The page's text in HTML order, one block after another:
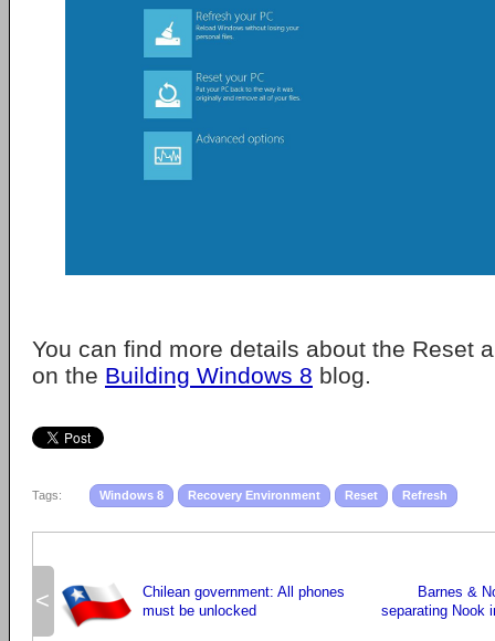
You can find more details about the Reset
on the Building Windows 8 blog.
Tags: Windows 8 Recovery Environment Reset Refresh
<
Chilean government: All phones
must be unlocked
Barnes &
separating Nook